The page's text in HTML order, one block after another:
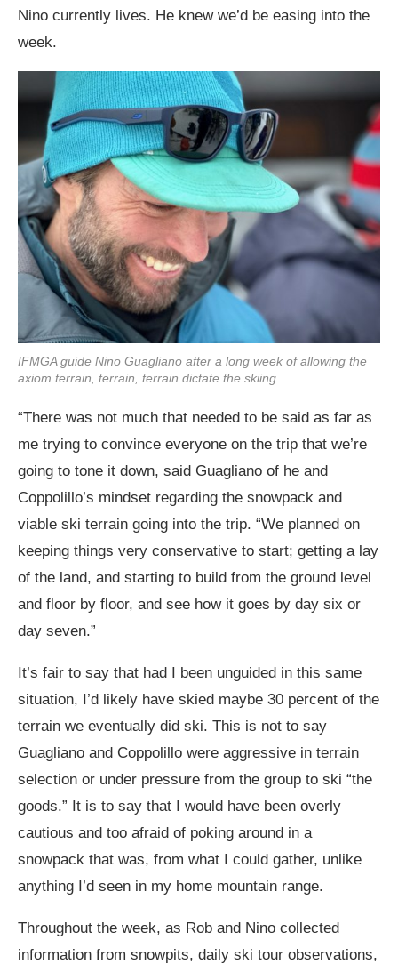
Nino currently lives. He knew we’d be easing into the
week.
IFMGA guide Nino Guagliano after a long week of allowing the
axiom terrain, terrain, terrain dictate the skiing.
“There was not much that needed to be said as far as
me trying to convince everyone on the trip that we’re
going to tone it down, said Guagliano of he and
Coppolillo’s mindset regarding the snowpack and
viable ski terrain going into the trip. “We planned on
keeping things very conservative to start; getting a lay
of the land, and starting to build from the ground level
and floor by floor, and see how it goes by day six or
day seven.”
It’s fair to say that had I been unguided in this same
situation, I’d likely have skied maybe 30 percent of the
terrain we eventually did ski. This is not to say
Guagliano and Coppolillo were aggressive in terrain
selection or under pressure from the group to ski “the
goods.” It is to say that I would have been overly
cautious and too afraid of poking around in a
snowpack that was, from what I could gather, unlike
anything I’d seen in my home mountain range.
Throughout the week, as Rob and Nino collected
information from snowpits, daily ski tour observations,